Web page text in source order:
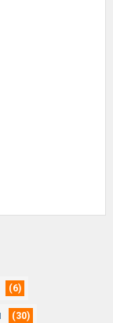
(6)
(30)